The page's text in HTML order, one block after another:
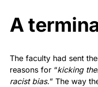
A
The faculty had sent
reasons for “kicking
racist bias.” The way